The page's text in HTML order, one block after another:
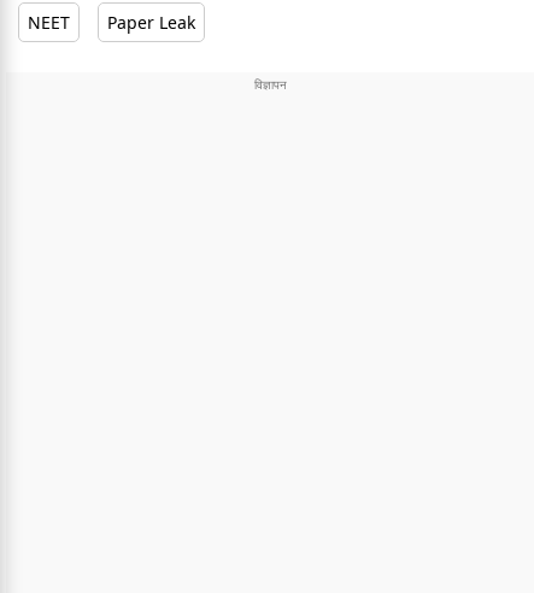
NEET Paper Leak